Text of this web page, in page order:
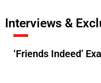
Interviews &
‘Friends Indeed’